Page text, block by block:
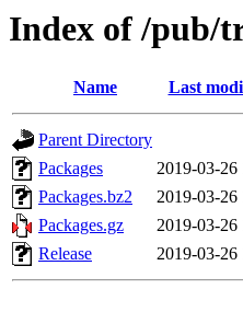
Index of /pub/
Name Last
Parent Directory
Packages
2019-03-26
Packages.bz2
2019-03-26
Packages.gz
2019-03-26
Release
2019-03-26